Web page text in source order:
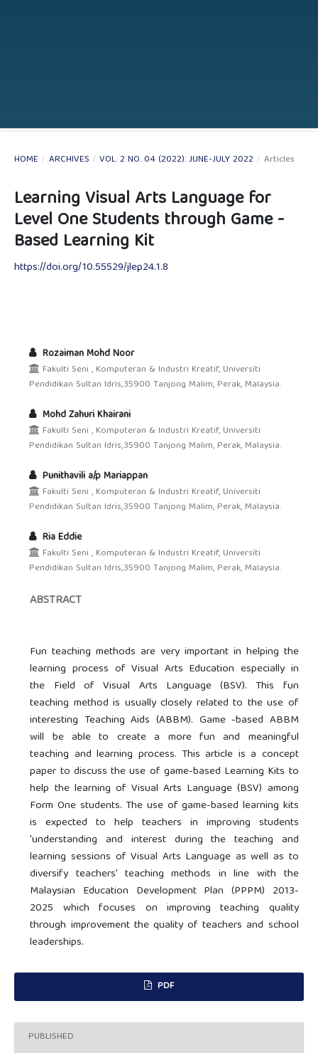
HOME / ARCHIVES / VOL. 2 NO. 04 (2022): JUNE-JULY 2022 / Articles
Learning Visual Arts Language for
Level One Students through Game -
Based Learning Kit
https://doi.org/10.55529/jlep24.1.8
Rozaiman Mohd Noor
Fakulti Seni , Komputeran & Industri Kreatif, Universiti
Pendidikan Sultan Idris,35900 Tanjong Malim, Perak, Malaysia.
Mohd Zahuri Khairani
Fakulti Seni , Komputeran & Industri Kreatif, Universiti
Pendidikan Sultan Idris,35900 Tanjong Malim, Perak, Malaysia.
Punithavili a/p Mariappan
Fakulti Seni , Komputeran & Industri Kreatif, Universiti
Pendidikan Sultan Idris,35900 Tanjong Malim, Perak, Malaysia.
Ria Eddie
Fakulti Seni , Komputeran & Industri Kreatif, Universiti
Pendidikan Sultan Idris,35900 Tanjong Malim, Perak, Malaysia.
ABSTRACT
Fun teaching methods are very important in helping the
learning process of Visual Arts Education especially in
the Field of Visual Arts Language (BSV). This fun
teaching method is usually closely related to the use of
interesting Teaching Aids (ABBM). Game -based ABBM
will be able to create a more fun and meaningful
teaching and learning process. This article is a concept
paper to discuss the use of game-based Learning Kits to
help the learning of Visual Arts Language (BSV) among
Form One students. The use of game-based learning kits
is expected to help teachers in improving students
'understanding and interest during the teaching and
learning sessions of Visual Arts Language as well as to
diversify teachers' teaching methods in line with the
Malaysian Education Development Plan (PPPM) 2013-
2025 which focuses on improving teaching quality
through improvement the quality of teachers and school
leaderships.
PDF
PUBLISHED